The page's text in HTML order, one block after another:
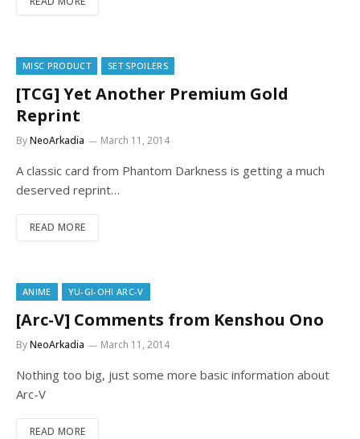
MISC PRODUCT SET SPOILERS
[TCG] Yet Another Premium Gold
Reprint
ByNeoArkadia March 11, 2014
A classic card from Phantom Darkness is getting a much
deserved reprint…
READ MORE
ANIME YU-GI-OH! ARC-V
[Arc-V] Comments from Kenshou Ono
ByNeoArkadia March 11, 2014
Nothing too big, just some more basic information about
Arc-V
READ MORE